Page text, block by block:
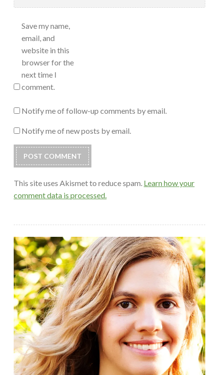
Save my name,
email, and
website in this
browser for the
next time I
comment.
Notify me of follow-up comments by email.
Notify me of new posts by email.
This site uses Akismet to reduce spam. Learn how your
comment data is processed.